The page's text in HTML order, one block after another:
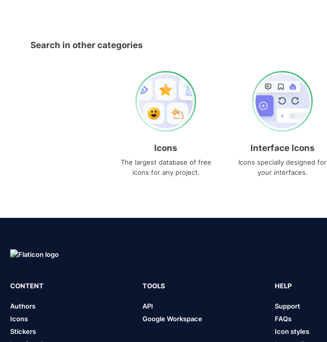
Search in other categories
Icons
The largest database of free
icons for any project.
Interface Icons
Icons specially designed for
your interfaces.
CONTENT
Authors
Icons
Stickers
TOOLS
API
Google Workspace
HELP
Support
FAQs
Icon styles